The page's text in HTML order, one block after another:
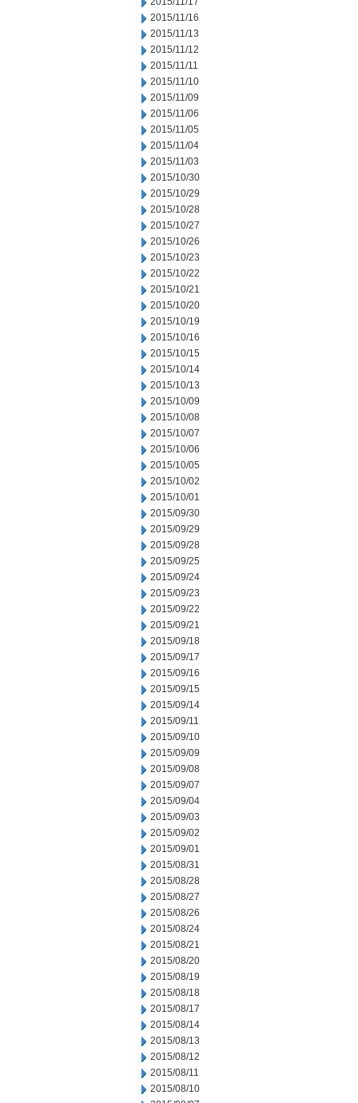
2015/11/16
2015/11/13
2015/11/12
2015/11/11
2015/11/10
2015/11/09
2015/11/06
2015/11/05
2015/11/04
2015/11/03
2015/10/30
2015/10/29
2015/10/28
2015/10/27
2015/10/26
2015/10/23
2015/10/22
2015/10/21
2015/10/20
2015/10/19
2015/10/16
2015/10/15
2015/10/14
2015/10/13
2015/10/09
2015/10/08
2015/10/07
2015/10/06
2015/10/05
2015/10/02
2015/10/01
2015/09/30
2015/09/29
2015/09/28
2015/09/25
2015/09/24
2015/09/23
2015/09/22
2015/09/21
2015/09/18
2015/09/17
2015/09/16
2015/09/15
2015/09/14
2015/09/11
2015/09/10
2015/09/09
2015/09/08
2015/09/07
2015/09/04
2015/09/03
2015/09/02
2015/09/01
2015/08/31
2015/08/28
2015/08/27
2015/08/26
2015/08/24
2015/08/21
2015/08/20
2015/08/19
2015/08/18
2015/08/17
2015/08/14
2015/08/13
2015/08/12
2015/08/11
2015/08/10